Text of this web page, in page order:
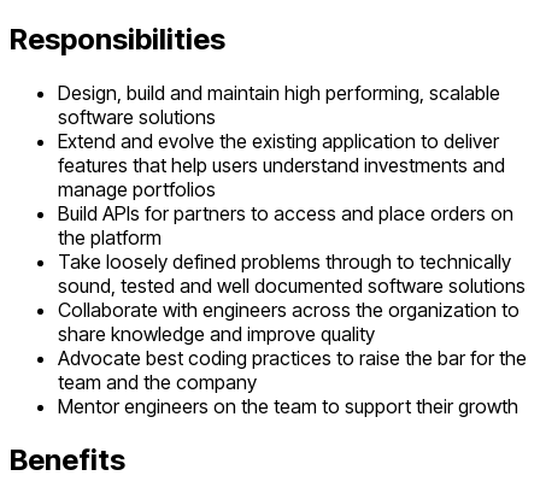
Responsibilities
Design, build and maintain high performing, scalable
software solutions
Extend and evolve the existing application to deliver
features that help users understand investments and
manage portfolios
Build APIs for partners to access and place orders on
the platform
Take loosely defined problems through to technically
sound, tested and well documented software solutions
Collaborate with engineers across the organization to
share knowledge and improve quality
Advocate best coding practices to raise the bar for the
team and the company
Mentor engineers on the team to support their growth
Benefits